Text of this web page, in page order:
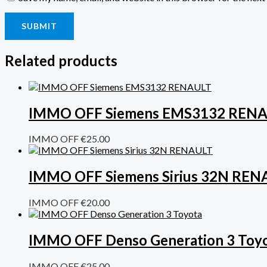
Related products
IMMO OFF Siemens EMS3132
IMMO OFF€25.00
IMMO OFF Siemens Sirius 32N
IMMO OFF€20.00
IMMO OFF Denso Generation 3